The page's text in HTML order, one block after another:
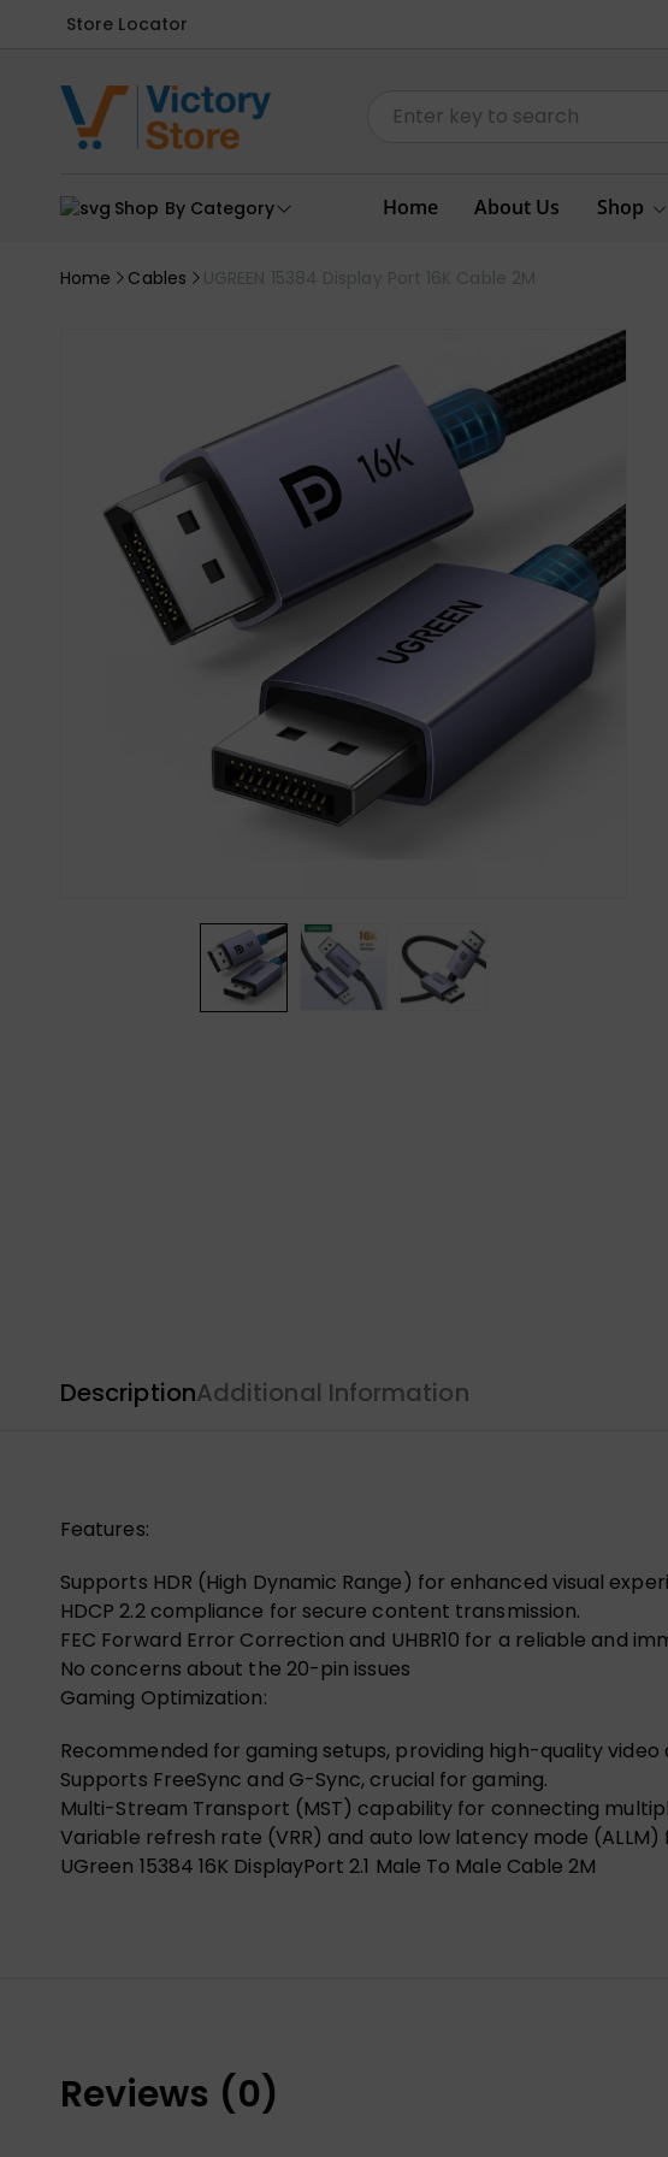
Store Locator
Shop By Category Home About Us Shop
Home Cables UGREEN 15384 Display Port 16K Cable 2M
DescriptionAdditional Information
Features:
Supports HDR (High Dynamic Range) for enhanced visual
HDCP 2.2 compliance for secure content transmission.
FEC Forward Error Correction and UHBR10 for a reliable and
No concerns about the 20-pin issues
Gaming Optimization:
Recommended for gaming setups, providing high-quality
Supports FreeSync and G-Sync, crucial for gaming.
Multi-Stream Transport (MST) capability for connecting
Variable refresh rate (VRR) and auto low latency mode (ALLM)
UGreen 15384 16K DisplayPort 2.1 Male To Male Cable 2M
Reviews (0)